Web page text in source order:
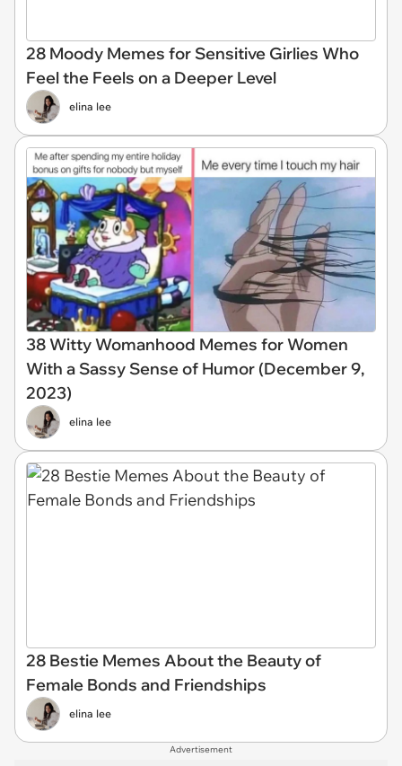
28 Moody Memes for Sensitive Girlies Who
Feel the Feels on a Deeper Level
elina lee
38 Witty Womanhood Memes for Women
With a Sassy Sense of Humor (December 9,
2023)
elina lee
28 Bestie Memes About the Beauty of
Female Bonds and Friendships
elina lee
Advertisement